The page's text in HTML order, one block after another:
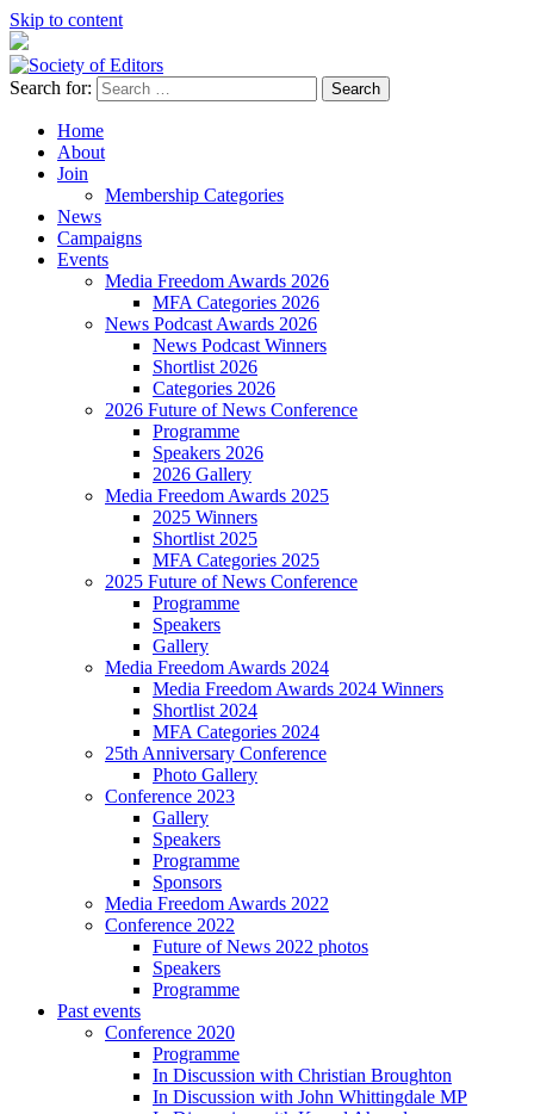
Skip to content
Society of Editors
Search for:
Home
About
Join
Membership Categories
News
Campaigns
Events
Media Freedom Awards 2026
MFA Categories 2026
News Podcast Awards 2026
News Podcast Winners
Shortlist 2026
Categories 2026
2026 Future of News Conference
Programme
Speakers 2026
2026 Gallery
Media Freedom Awards 2025
2025 Winners
Shortlist 2025
MFA Categories 2025
2025 Future of News Conference
Programme
Speakers
Gallery
Media Freedom Awards 2024
Media Freedom Awards 2024 Winners
Shortlist 2024
MFA Categories 2024
25th Anniversary Conference
Photo Gallery
Conference 2023
Gallery
Speakers
Programme
Sponsors
Media Freedom Awards 2022
Conference 2022
Future of News 2022 photos
Speakers
Programme
Past events
Conference 2020
Programme
In Discussion with Christian Broughton
In Discussion with John Whittingdale MP